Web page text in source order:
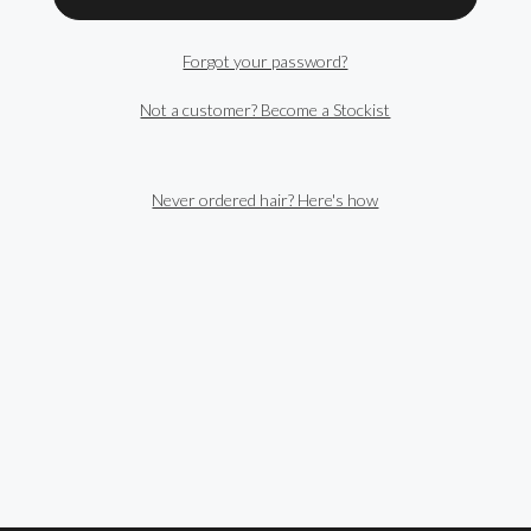
Forgot your password?
Not a customer? Become a Stockist
Never ordered hair? Here's how